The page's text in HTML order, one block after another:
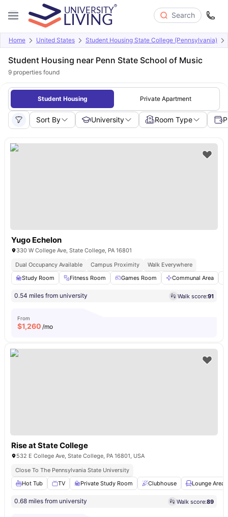
Search
Home United States Student Housing State College (Pennsylvania)
Student Housing near Penn State School of Music
9 properties found
Student Housing Private Apartment
Sort By University Room Type
Yugo Echelon
330 W College Ave, State College, PA 16801
Dual Occupancy Available
Campus Proximity
Walk Everywhere
Study Room
Fitness Room Games Room Communal Area
0.54 miles from university Walk score:91
From
$1,260 /mo
Rise at State College
532 E College Ave, State College, PA 16801, USA
Close To The Pennsylvania State University
Hot Tub
TV Private Study Room Clubhouse Lounge Area
0.68 miles from university Walk score:89